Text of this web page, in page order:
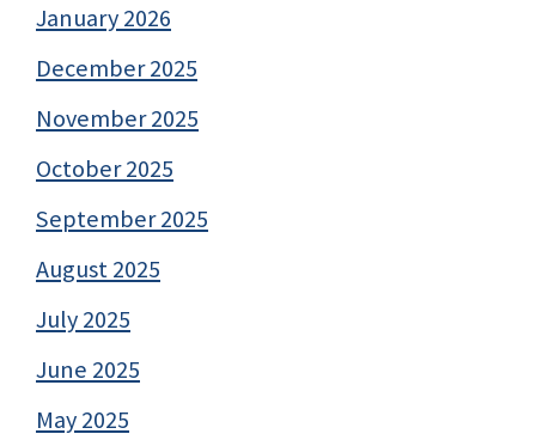
January 2026
December 2025
November 2025
October 2025
September 2025
August 2025
July 2025
June 2025
May 2025